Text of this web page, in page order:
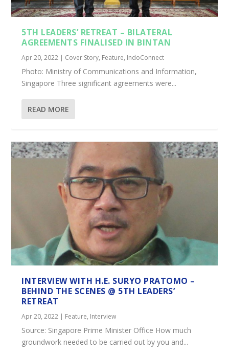
5TH LEADERS’ RETREAT – BILATERAL
AGREEMENTS FINALISED IN BINTAN
Apr 20, 2022 | Cover Story, Feature, IndoConnect
Photo: Ministry of Communications and Information,
Singapore Three significant agreements were...
READ MORE
INTERVIEW WITH H.E. SURYO PRATOMO –
BEHIND THE SCENES @ 5TH LEADERS’
RETREAT
Apr 20, 2022 | Feature, Interview
Source: Singapore Prime Minister Office How much
groundwork needed to be carried out by you and...